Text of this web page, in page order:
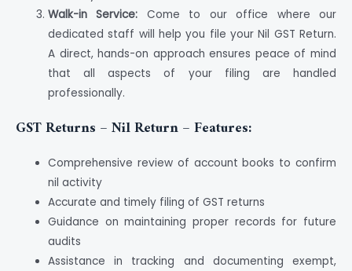
Walk-in Service: Come to our office where our
dedicated staff will help you file your Nil GST Return.
A direct, hands-on approach ensures peace of mind
that all aspects of your filing are handled
professionally.
GST Returns – Nil Return – Features:
Comprehensive review of account books to confirm
nil activity
Accurate and timely filing of GST returns
Guidance on maintaining proper records for future
audits
Assistance in tracking and documenting exempt,